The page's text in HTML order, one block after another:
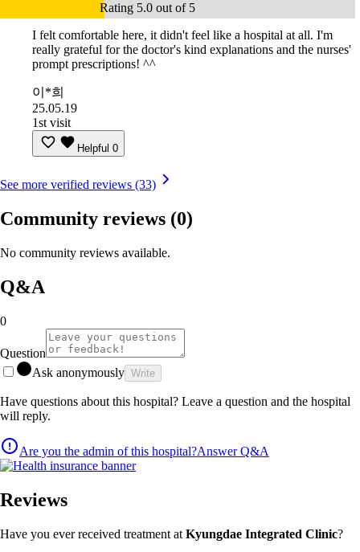
Rating 5.0 out of 5
I felt comfortable here, it didn't feel like a hospital at all. I'm
really grateful for the doctor's kind explanations and the nurses'
prompt prescriptions! ^^
이*희
25.05.19
1st visit
Helpful 0
See more verified reviews (33)
Community reviews (0)
No community reviews available.
Q&A
0
Question
Ask anonymously Write
Have questions about this hospital? Leave a question and the hospital
will reply.
Are you the admin of this hospital?Answer Q&A
Reviews
Have you ever received treatment at Kyungdae Integrated Clinic?